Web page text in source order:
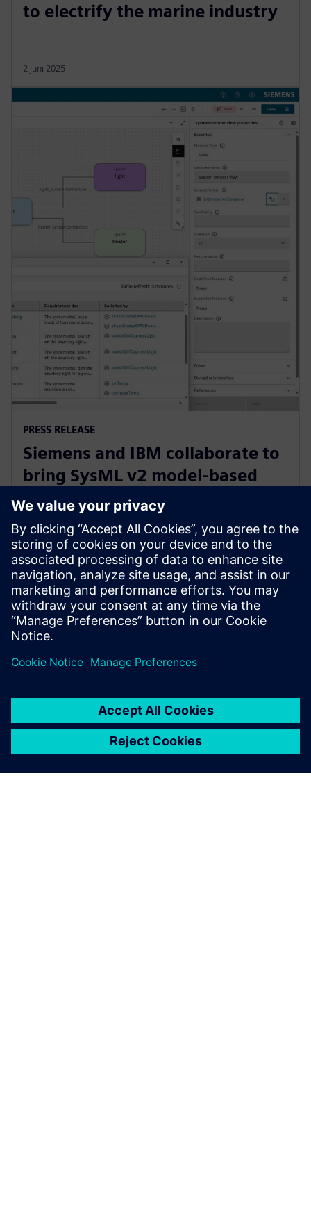
to electrify the marine industry
2 juni 2025
PRESS RELEASE
Siemens and IBM collaborate to
bring SysML v2 model-based
systems engineering to Siemens
Xcelerator
3 juni 2025